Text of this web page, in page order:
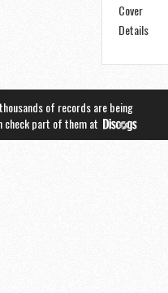
Cover
Details
of records are being
check part of them at